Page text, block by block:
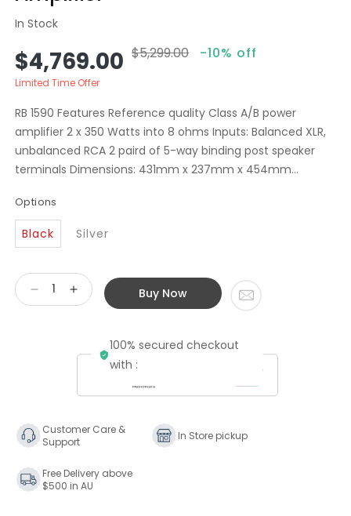
In Stock
Sale
price
$4,769.00
Regular
price
$5,299.00 -10% off
Limited Time Offer
RB 1590 Features Reference quality Class A/B power
amplifier 2 x 350 Watts into 8 ohms Inputs: Balanced XLR,
unbalanced RCA 2 paird of 5-way binding post speaker
terminals Dimensions: 431mm x 237mm x 454mm...
Options
Black Silver
Decrease
Amplifier
Increase
quantity
Stereo
Amplifier
Buy Now
100% secured checkout
with :
Customer Care &
Support
In Store pickup
Free Delivery above
$500 in AU